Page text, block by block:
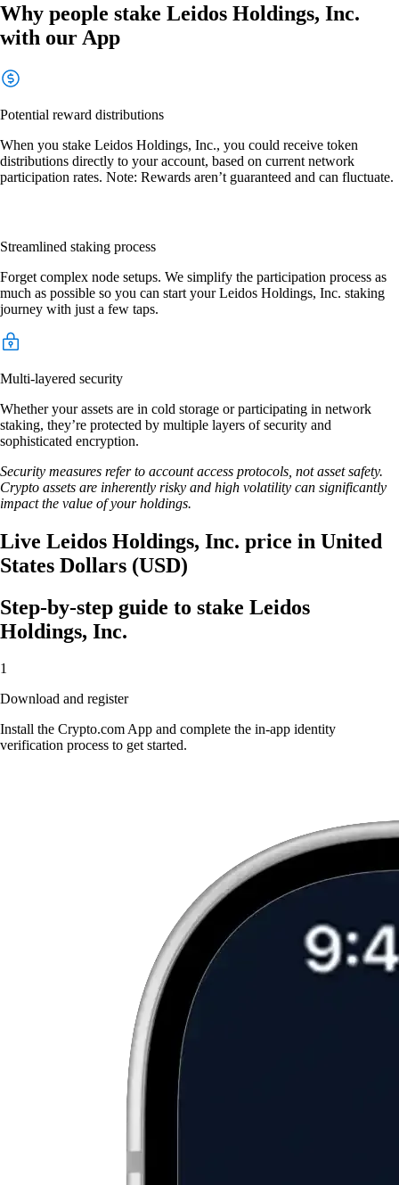
Why people stake Leidos Holdings, Inc.
with our App
Potential reward distributions
When you stake Leidos Holdings, Inc., you could receive token
distributions directly to your account, based on current network
participation rates. Note: Rewards aren’t guaranteed and can fluctuate.
Streamlined staking process
Forget complex node setups. We simplify the participation process as
much as possible so you can start your Leidos Holdings, Inc. staking
journey with just a few taps.
Multi-layered security
Whether your assets are in cold storage or participating in network
staking, they’re protected by multiple layers of security and
sophisticated encryption.
Security measures refer to account access protocols, not asset safety.
Crypto assets are inherently risky and high volatility can significantly
impact the value of your holdings.
Live Leidos Holdings, Inc. price in United
States Dollars (USD)
Step-by-step guide to stake Leidos
Holdings, Inc.
1
Download and register
Install the Crypto.com App and complete the in-app identity
verification process to get started.